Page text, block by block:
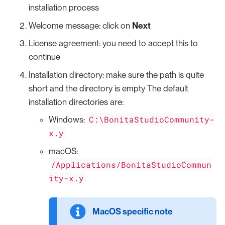
installation process
Welcome message: click on Next
License agreement: you need to accept this to
continue
Installation directory: make sure the path is quite
short and the directory is empty The default
installation directories are:
Windows: C:\BonitaStudioCommunity-
x.y
macOS:
/Applications/BonitaStudioCommun
ity-x.y